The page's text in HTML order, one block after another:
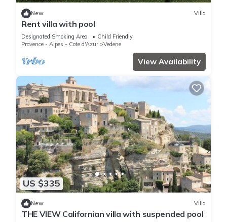
New Villa
Rent villa with pool
Designated Smoking Area
Child Friendly
Provence - Alpes - Cote d'Azur
Vedene
View Availability
US $335
New Villa
THE VIEW Californian villa with suspended pool